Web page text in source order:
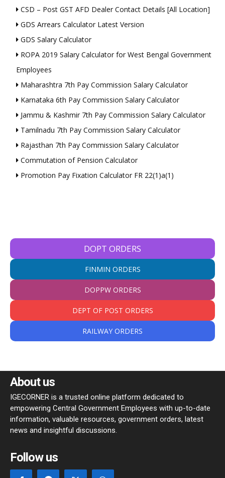
CSD – Post GST AFD Dealer Contact Details [All Location]
GDS Arrears Calculator Latest Version
GDS Salary Calculator
ROPA 2019 Salary Calculator for West Bengal Government
Employees
Maharashtra 7th Pay Commission Salary Calculator
Karnataka 6th Pay Commission Salary Calculator
Jammu & Kashmir 7th Pay Commission Salary Calculator
Tamilnadu 7th Pay Commission Salary Calculator
Rajasthan 7th Pay Commission Salary Calculator
Commutation of Pension Calculator
Promotion Pay Fixation Calculator FR 22(1)a(1)
DOPT ORDERS
FINMIN ORDERS
DOPPW ORDERS
DEPT OF POST ORDERS
RAILWAY ORDERS
About us
IGECORNER is a trusted online platform dedicated to
empowering Central Government Employees with up-to-date
information, valuable resources, government orders, latest
news and insightful discussions.
Follow us